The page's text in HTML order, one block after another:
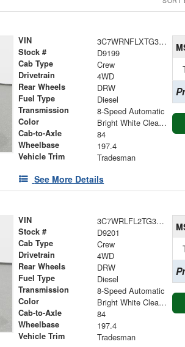
VIN 3C7WRNFLXTG306544
Stock # D9199
Cab Type Crew
Drivetrain 4WD
Rear Wheels DRW
Fuel Type Diesel
Transmission 8-Speed Automatic
Color Bright White Clearcoat
Cab-to-Axle 84
Wheelbase 197.4
Vehicle Trim Tradesman
See More Details
VIN 3C7WRLFL2TG322385
Stock # D9201
Cab Type Crew
Drivetrain 4WD
Rear Wheels DRW
Fuel Type Diesel
Transmission 8-Speed Automatic
Color Bright White Clearcoat
Cab-to-Axle 84
Wheelbase 197.4
Vehicle Trim Tradesman